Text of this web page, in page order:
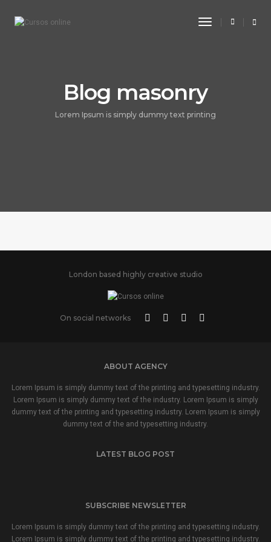
Toggle
Blog masonry
Lorem Ipsum is simply dummy text printing
London based highly creative studio
On social networks
ABOUT AGENCY
Lorem Ipsum is simply dummy text of the printing and typesetting industry.
Lorem Ipsum is simply dummy text of the industry. Lorem Ipsum is simply
dummy text of the printing and typesetting industry. Lorem Ipsum is simply
dummy text of the and typesetting industry.
LATEST BLOG POST
SUBSCRIBE NEWSLETTER
Lorem Ipsum is simply dummy text of the printing and typesetting industry.
Lorem Ipsum is simply dummy text of the printing and typesetting industry.